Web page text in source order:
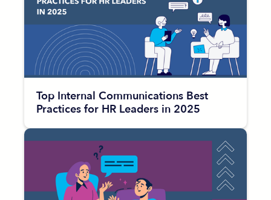
Top Internal Communications Best
Practices for HR Leaders in 2025